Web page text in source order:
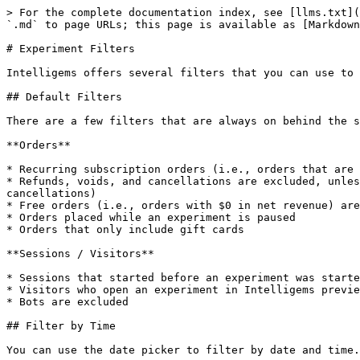
> For the complete documentation index, see [llms.txt](https://docs.intelligems.io/llms.txt). Markdown versions of documentation pages are available by appending `.md` to page URLs; this page is available as [Markdown](https://docs.intelligems.io/analytics/experiment-analytics/filters.md).

# Experiment Filters

Intelligems offers several filters that you can use to drill down on the sessions and orders included in experiment results.

## Default Filters

There are a few filters that are always on behind the scenes:

**Orders**

* Recurring subscription orders (i.e., orders that are placed automatically, and are not the first in a recurring series) are excluded
* Refunds, voids, and cancellations are excluded, unless you disable this setting as explained [here](/analytics/order-and-revenue-accounting.md#refunds-and-cancellations)
* Free orders (i.e., orders with $0 in net revenue) are excluded
* Orders placed while an experiment is paused
* Orders that only include gift cards

**Sessions / Visitors**

* Sessions that started before an experiment was started, or while an experiment was paused, are excluded
* Visitors who open an experiment in Intelligems preview mode are excluded
* Bots are excluded

## Filter by Time

You can use the date picker to filter by date and time. Only sessions started and orders placed during the filtered period will be included in results.

**Timezone:** Intelligems uses the Shopify store timezone saved on your account (initially pulled during install; IANA timezone from Shopify admin -> Settings -> Store details) for all dates and times shown in analytics (including the date picker). You can see the active timezone in the information bar at the top of the Key Metrics analytics page. If you need this timezone updated (for example, if your Shopify timezone has changed since you installed Intelligems), contact support [here](https://portal.usepylon.com/intelligems/forms/intelligems-support-request).

<div data-full-width="false"><figure><img src="/files/HOA9U0Wt00I2UXP22rY1" alt=""><figcaption></figcaption></figure></div>

## Filters Pane

All other filters are available in the filters pane, which you can open by clicking the “Filter” button in the analytics header, circled in red in the screenshot below:

<div data-full-width="false"><figure><img src="/files/EHzZjQx9eiPpJ2AGiVxz" alt=""><figcaption></figcaption></figure></div>

Filters are “ANDed” together across sections, and “ORed” together within sections. For example, if you were to select “Desktop” from the Device Type filter section and check off “Paid Social” and “Google” from the Source Channels & Sites section, this will filter to visitors on a Desktop device who came from either a Paid Social source or from Google.

### Available Filters

**Device Type**: Filter between Desktop vs. Mobile visitors. Tablets like iPads are generally included in “Mobile”.

**Customer Type**: Filter experiment results by whether an order was placed by a new or returning customer.

* **New Customers**: Include only orders that are the customer's first purchase
* **Returning Customers**: Include only orders from customers with a prior purchase history

Intelligems determines customer type using the purchase summary Shopify sends with each order. If the order count